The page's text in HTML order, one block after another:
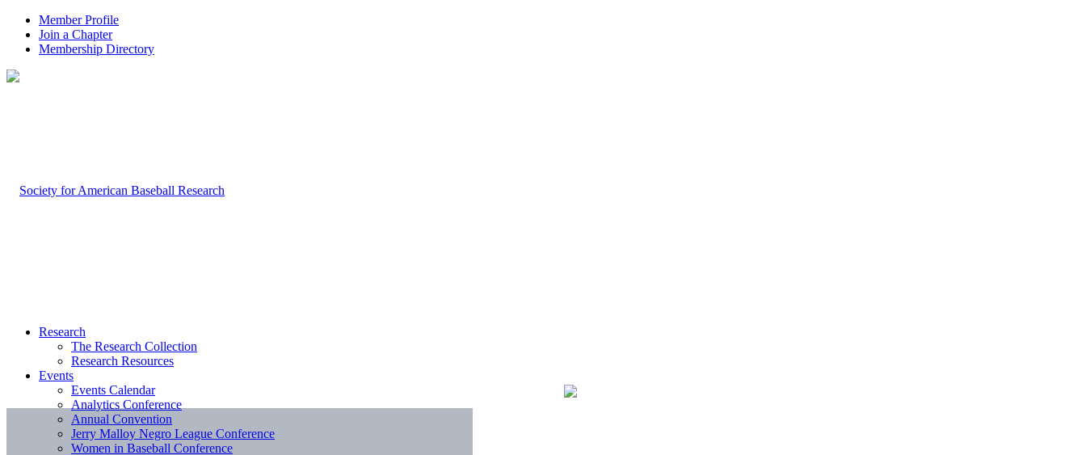
Member Profile
Join a Chapter
Membership Directory
Research
The Research Collection
Research Resources
Events
Events Calendar
Analytics Conference
Annual Convention
Jerry Malloy Negro League Conference
Women in Baseball Conference